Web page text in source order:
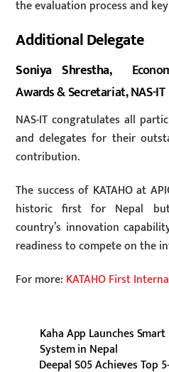
the evaluation process and
Additional Delegate
Soniya Shrestha,
Awards & Secretariat, NAS-IT
NAS-IT congratulates all
and delegates for their
contribution.
The success of KATAHO at
historic first for Nepal
country’s innovation
readiness to compete on the
For more: KATAHO First
Kaha App Launches
System in Nepal
Deepal S05 Achieves Top